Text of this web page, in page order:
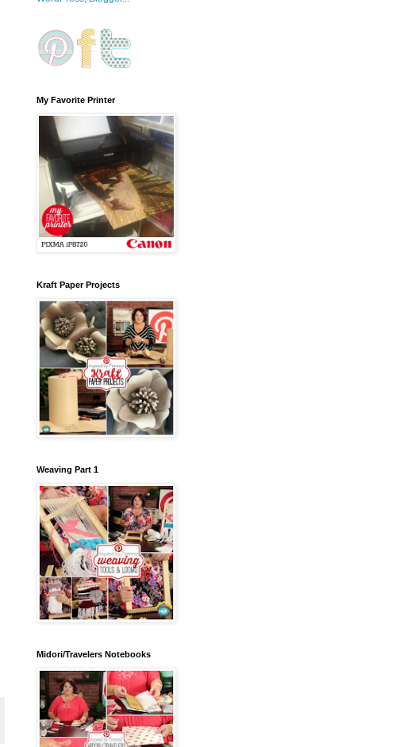
My Favorite Printer
Kraft Paper Projects
Weaving Part 1
Midori/Travelers Notebooks